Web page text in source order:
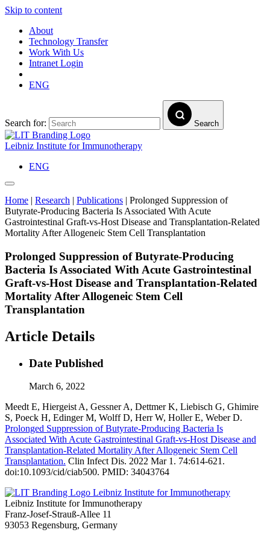
Skip to content
About
Technology Transfer
Work With Us
Intranet Login
ENG
Search for: Search
Leibniz Institute for Immunotherapy
ENG
Home | Research | Publications | Prolonged Suppression of
Butyrate-Producing Bacteria Is Associated With Acute
Gastrointestinal Graft-vs-Host Disease and Transplantation-Related
Mortality After Allogeneic Stem Cell Transplantation
Prolonged Suppression of Butyrate-Producing
Bacteria Is Associated With Acute Gastrointestinal
Graft-vs-Host Disease and Transplantation-Related
Mortality After Allogeneic Stem Cell
Transplantation
Article Details
Date Published
March 6, 2022
Meedt E, Hiergeist A, Gessner A, Dettmer K, Liebisch G, Ghimire
S, Poeck H, Edinger M, Wolff D, Herr W, Holler E, Weber D.
Prolonged Suppression of Butyrate-Producing Bacteria Is
Associated With Acute Gastrointestinal Graft-vs-Host Disease and
Transplantation-Related Mortality After Allogeneic Stem Cell
Transplantation. Clin Infect Dis. 2022 Mar 1. 74:614-621.
doi:10.1093/cid/ciab500. PMID: 34043764
Leibniz Institute for Immunotherapy
Leibniz Institute for Immunotherapy
Franz-Josef-Strauß-Allee 11
93053 Regensburg, Germany